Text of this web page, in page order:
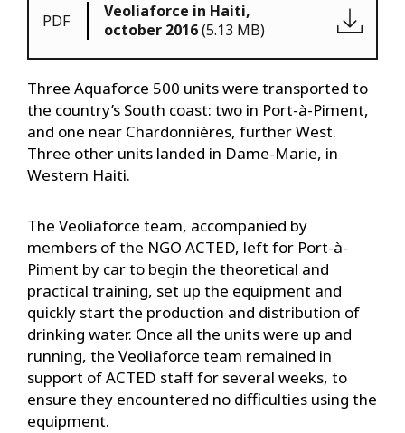
PDF
Veoliaforce in Haiti,
october 2016(5.13 MB)
Three Aquaforce 500 units were transported to
the country’s South coast: two in Port-à-Piment,
and one near Chardonnières, further West.
Three other units landed in Dame-Marie, in
Western Haiti.
The Veoliaforce team, accompanied by
members of the NGO ACTED, left for Port-à-
Piment by car to begin the theoretical and
practical training, set up the equipment and
quickly start the production and distribution of
drinking water. Once all the units were up and
running, the Veoliaforce team remained in
support of ACTED staff for several weeks, to
ensure they encountered no difficulties using the
equipment.